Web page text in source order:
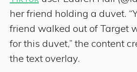
her friend holding a duvet.
friend walked out of Target
for this duvet,” the content
the text overlay.